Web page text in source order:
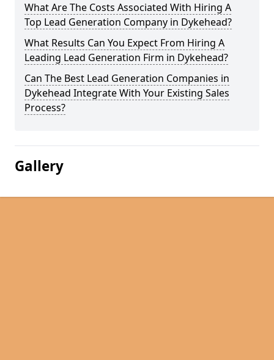
What Are The Costs Associated With Hiring A
Top Lead Generation Company in Dykehead?
What Results Can You Expect From Hiring A
Leading Lead Generation Firm in Dykehead?
Can The Best Lead Generation Companies in
Dykehead Integrate With Your Existing Sales
Process?
Gallery